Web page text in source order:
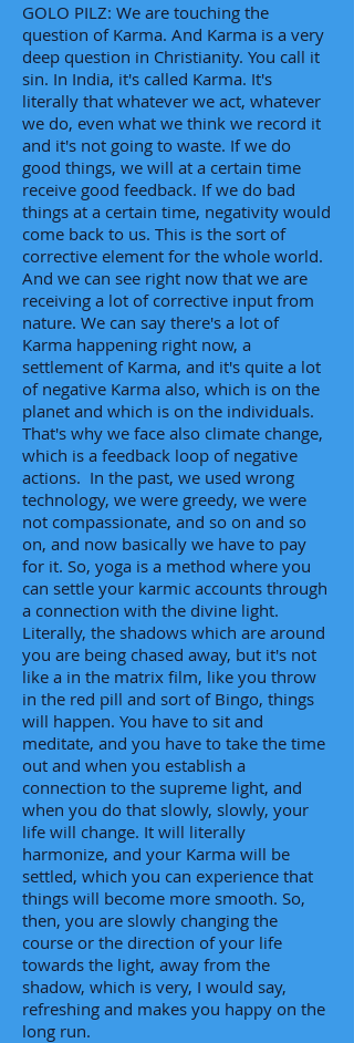
GOLO PILZ: We are touching the
question of Karma. And Karma is a very
deep question in Christianity. You call it
sin. In India, it's called Karma. It's
literally that whatever we act, whatever
we do, even what we think we record it
and it's not going to waste. If we do
good things, we will at a certain time
receive good feedback. If we do bad
things at a certain time, negativity would
come back to us. This is the sort of
corrective element for the whole world.
And we can see right now that we are
receiving a lot of corrective input from
nature. We can say there's a lot of
Karma happening right now, a
settlement of Karma, and it's quite a lot
of negative Karma also, which is on the
planet and which is on the individuals.
That's why we face also climate change,
which is a feedback loop of negative
actions. In the past, we used wrong
technology, we were greedy, we were
not compassionate, and so on and so
on, and now basically we have to pay
for it. So, yoga is a method where you
can settle your karmic accounts through
a connection with the divine light.
Literally, the shadows which are around
you are being chased away, but it's not
like a in the matrix film, like you throw
in the red pill and sort of Bingo, things
will happen. You have to sit and
meditate, and you have to take the time
out and when you establish a
connection to the supreme light, and
when you do that slowly, slowly, your
life will change. It will literally
harmonize, and your Karma will be
settled, which you can experience that
things will become more smooth. So,
then, you are slowly changing the
course or the direction of your life
towards the light, away from the
shadow, which is very, I would say,
refreshing and makes you happy on the
long run.